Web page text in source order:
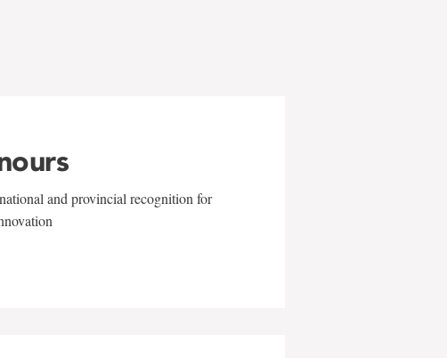
and provincial recognition for